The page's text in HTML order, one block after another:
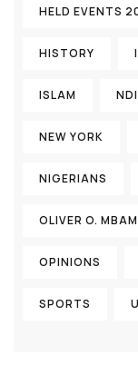
HELD EVENTS
HISTORY
ISLAM
NEW YORK
NIGERIANS
OLIVER O.
OPINIONS
SPORTS